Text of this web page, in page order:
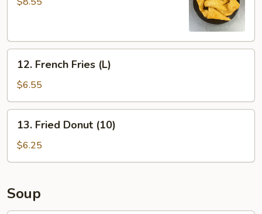
French
Fries
(L)
12. French Fries (L)
$6.55
Fried
Donut
(10)
13. Fried Donut (10)
$6.25
Soup